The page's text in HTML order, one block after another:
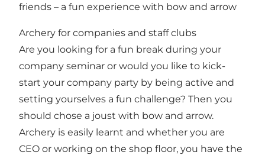
friends – a fun experience with bow and arrow
Archery for companies and staff clubs
Are you looking for a fun break during your
company seminar or would you like to kick-
start your company party by being active and
setting yourselves a fun challenge? Then you
should chose a joust with bow and arrow.
Archery is easily learnt and whether you are
CEO or working on the shop floor, you have the